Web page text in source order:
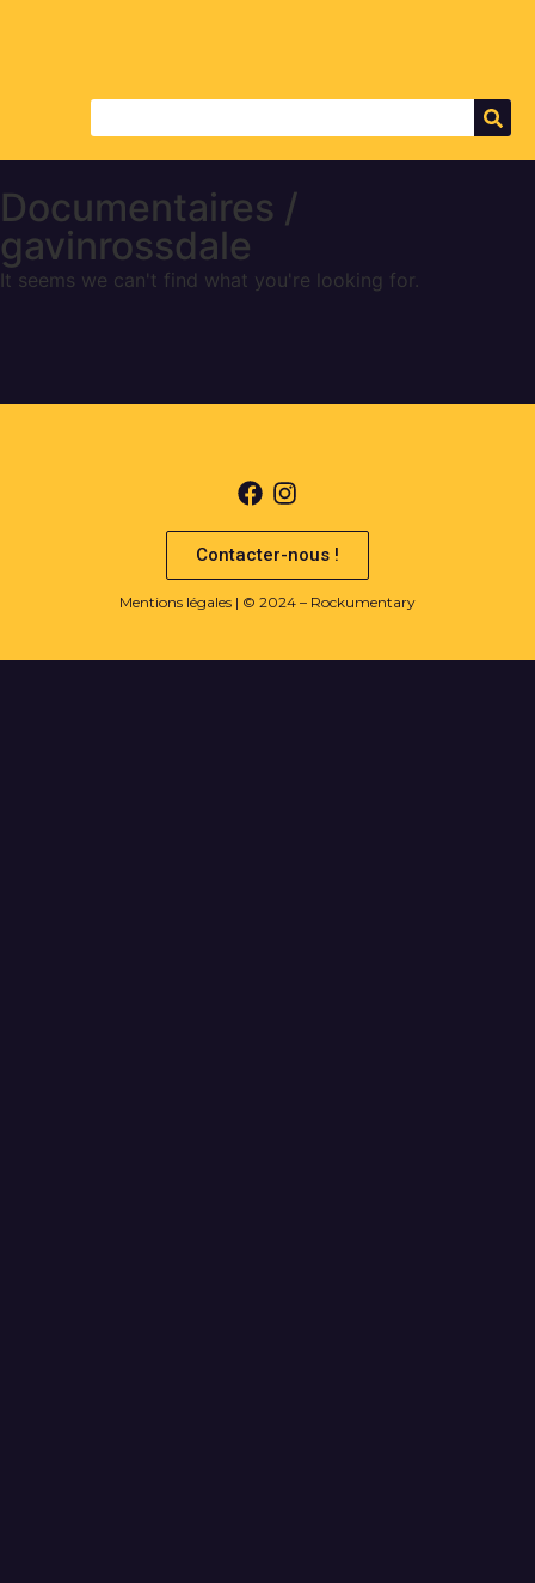
Documentaires /
gavinrossdale
It seems we can't find what you're looking for.
Contacter-nous !
Mentions légales | © 2024 – Rockumentary